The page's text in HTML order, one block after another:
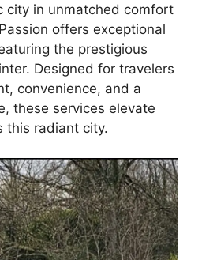
city in unmatched comfort
offers exceptional
the prestigious
Designed for travelers
convenience, and a
these services elevate
this radiant city.